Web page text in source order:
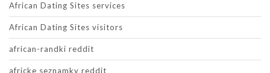
African Dating Sites services
African Dating Sites visitors
african-randki reddit
africke seznamky reddit